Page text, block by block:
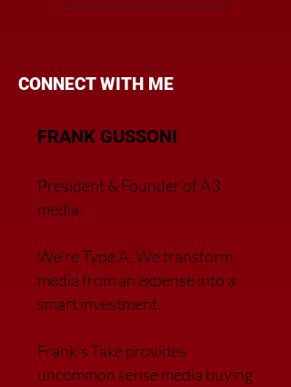
CONNECT WITH ME
FRANK GUSSONI
President & Founder of A3
media.
We’re Type A. We transform
media from an expense into a
smart investment.
Frank’s Take provides
uncommon sense media buying